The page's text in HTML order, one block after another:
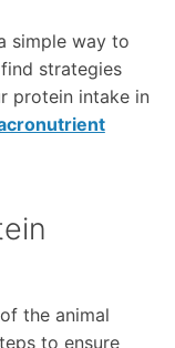
simple way to
strategies
protein intake in
the animal
to ensure